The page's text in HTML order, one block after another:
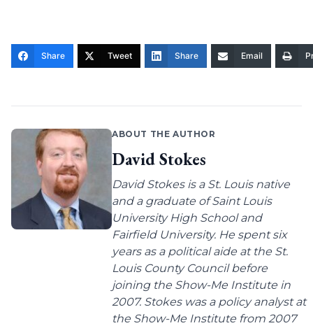
Share Tweet Share Email
ABOUT THE AUTHOR
David Stokes
David Stokes is a St. Louis native
and a graduate of Saint Louis
University High School and
Fairfield University. He spent six
years as a political aide at the St.
Louis County Council before
joining the Show-Me Institute in
2007. Stokes was a policy analyst at
the Show-Me Institute from 2007